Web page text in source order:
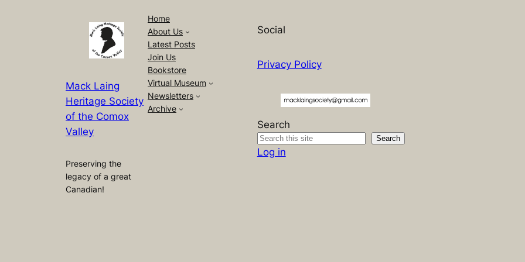
Mack Laing
Heritage Society
of the Comox
Valley
Preserving the
legacy of a great
Canadian!
Home
About Us
Latest Posts
Join Us
Bookstore
Virtual Museum
Newsletters
Archive
Social
Privacy Policy
Search
Search
Log in